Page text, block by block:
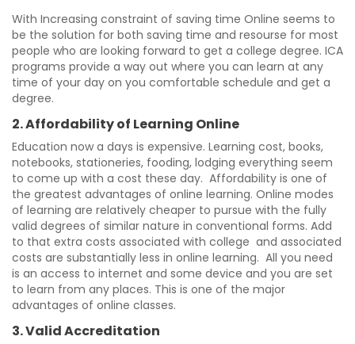
With Increasing constraint of saving time Online seems to
be the solution for both saving time and resourse for most
people who are looking forward to get a college degree. ICA
programs provide a way out where you can learn at any
time of your day on you comfortable schedule and get a
degree.
2. Affordability of Learning Online
Education now a days is expensive. Learning cost, books,
notebooks, stationeries, fooding, lodging everything seem
to come up with a cost these day. Affordability is one of
the greatest advantages of online learning. Online modes
of learning are relatively cheaper to pursue with the fully
valid degrees of similar nature in conventional forms. Add
to that extra costs associated with college and associated
costs are substantially less in online learning. All you need
is an access to internet and some device and you are set
to learn from any places. This is one of the major
advantages of online classes.
3. Valid Accreditation